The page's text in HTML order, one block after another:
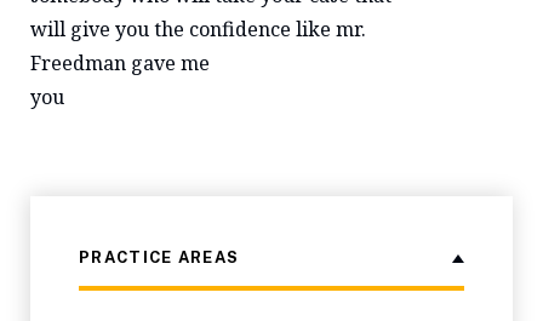
will give you the confidence like mr.
Freedman gave me
you
PRACTICE AREAS